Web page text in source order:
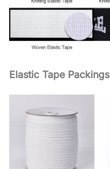
Elastic Tape Packings